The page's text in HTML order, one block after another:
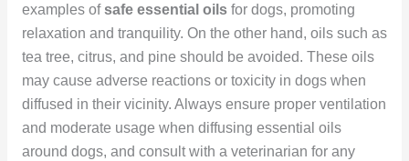
examples ofsafe essential oilsfor dogs, promoting
relaxation and tranquility. On the other hand, oils such as
tea tree, citrus, and pine should be avoided. These oils
may cause adverse reactions or toxicity in dogs when
diffused in their vicinity. Always ensure proper ventilation
and moderate usage when diffusing essential oils
around dogs, and consult with a veterinarian for any